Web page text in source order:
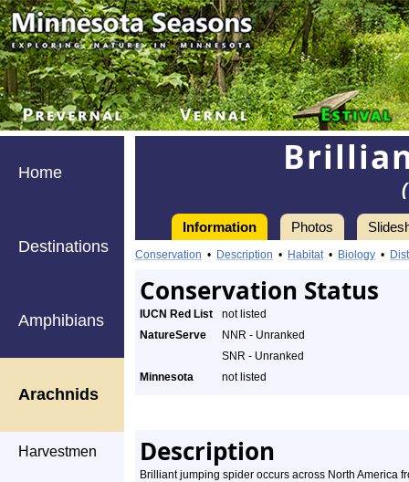
Home
Destinations
Amphibians
Arachnids
Harvestmen
Information Photos
Conservation • Description • Habitat• Biology •
Conservation Status
IUCN Red List
not listed
NatureServe
NNR - Unranked
SNR - Unranked
Minnesota
not listed
Description
Brilliant jumping spider occurs across North America